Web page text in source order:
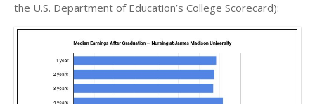
the U.S. Department of Education’s College Scorecard):